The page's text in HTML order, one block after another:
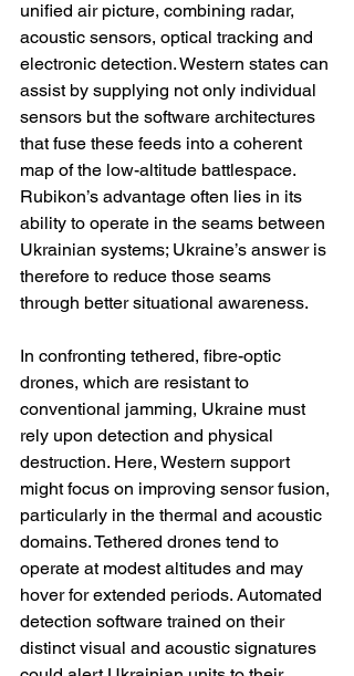
unified air picture, combining radar,
acoustic sensors, optical tracking and
electronic detection. Western states can
assist by supplying not only individual
sensors but the software architectures
that fuse these feeds into a coherent
map of the low-altitude battlespace.
Rubikon’s advantage often lies in its
ability to operate in the seams between
Ukrainian systems; Ukraine’s answer is
therefore to reduce those seams
through better situational awareness.
In confronting tethered, fibre-optic
drones, which are resistant to
conventional jamming, Ukraine must
rely upon detection and physical
destruction. Here, Western support
might focus on improving sensor fusion,
particularly in the thermal and acoustic
domains. Tethered drones tend to
operate at modest altitudes and may
hover for extended periods. Automated
detection software trained on their
distinct visual and acoustic signatures